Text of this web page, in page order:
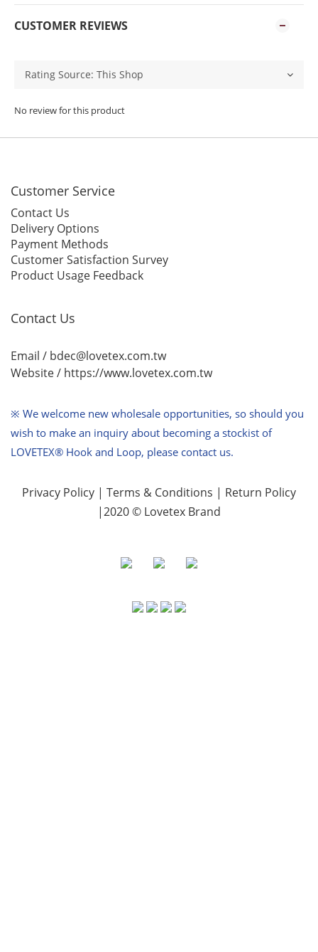
CUSTOMER REVIEWS
No review for this product
Customer Service
Contact Us
Delivery Options
Payment Methods
Customer Satisfaction Survey
Product Usage Feedback
Contact Us
Email / bdec@lovetex.com.tw
Website / https://www.lovetex.com.tw
※ We welcome new wholesale opportunities, so should you
wish to make an inquiry about becoming a stockist of
LOVETEX® Hook and Loop, please contact us.
Privacy Policy | Terms & Conditions | Return Policy
|2020 © Lovetex Brand